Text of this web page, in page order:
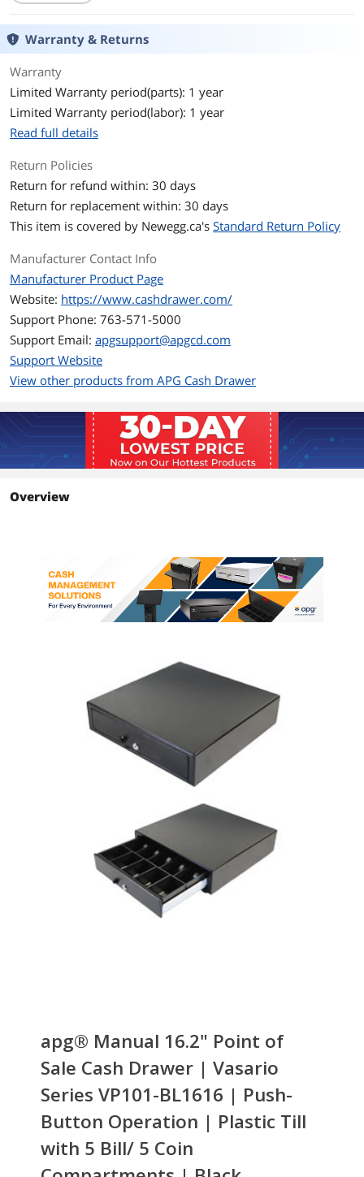
Additional Information
Warranty & Returns
Warranty
Limited Warranty period(parts): 1 year
Limited Warranty period(labor): 1 year
Read full details
Return Policies
Return for refund within: 30 days
Return for replacement within: 30 days
This item is covered by Newegg.ca's Standard Return Policy
Manufacturer Contact Info
Manufacturer Product Page
Website: https://www.cashdrawer.com/
Support Phone: 763-571-5000
Support Email: apgsupport@apgcd.com
Support Website
View other products from APG Cash Drawer
Overview